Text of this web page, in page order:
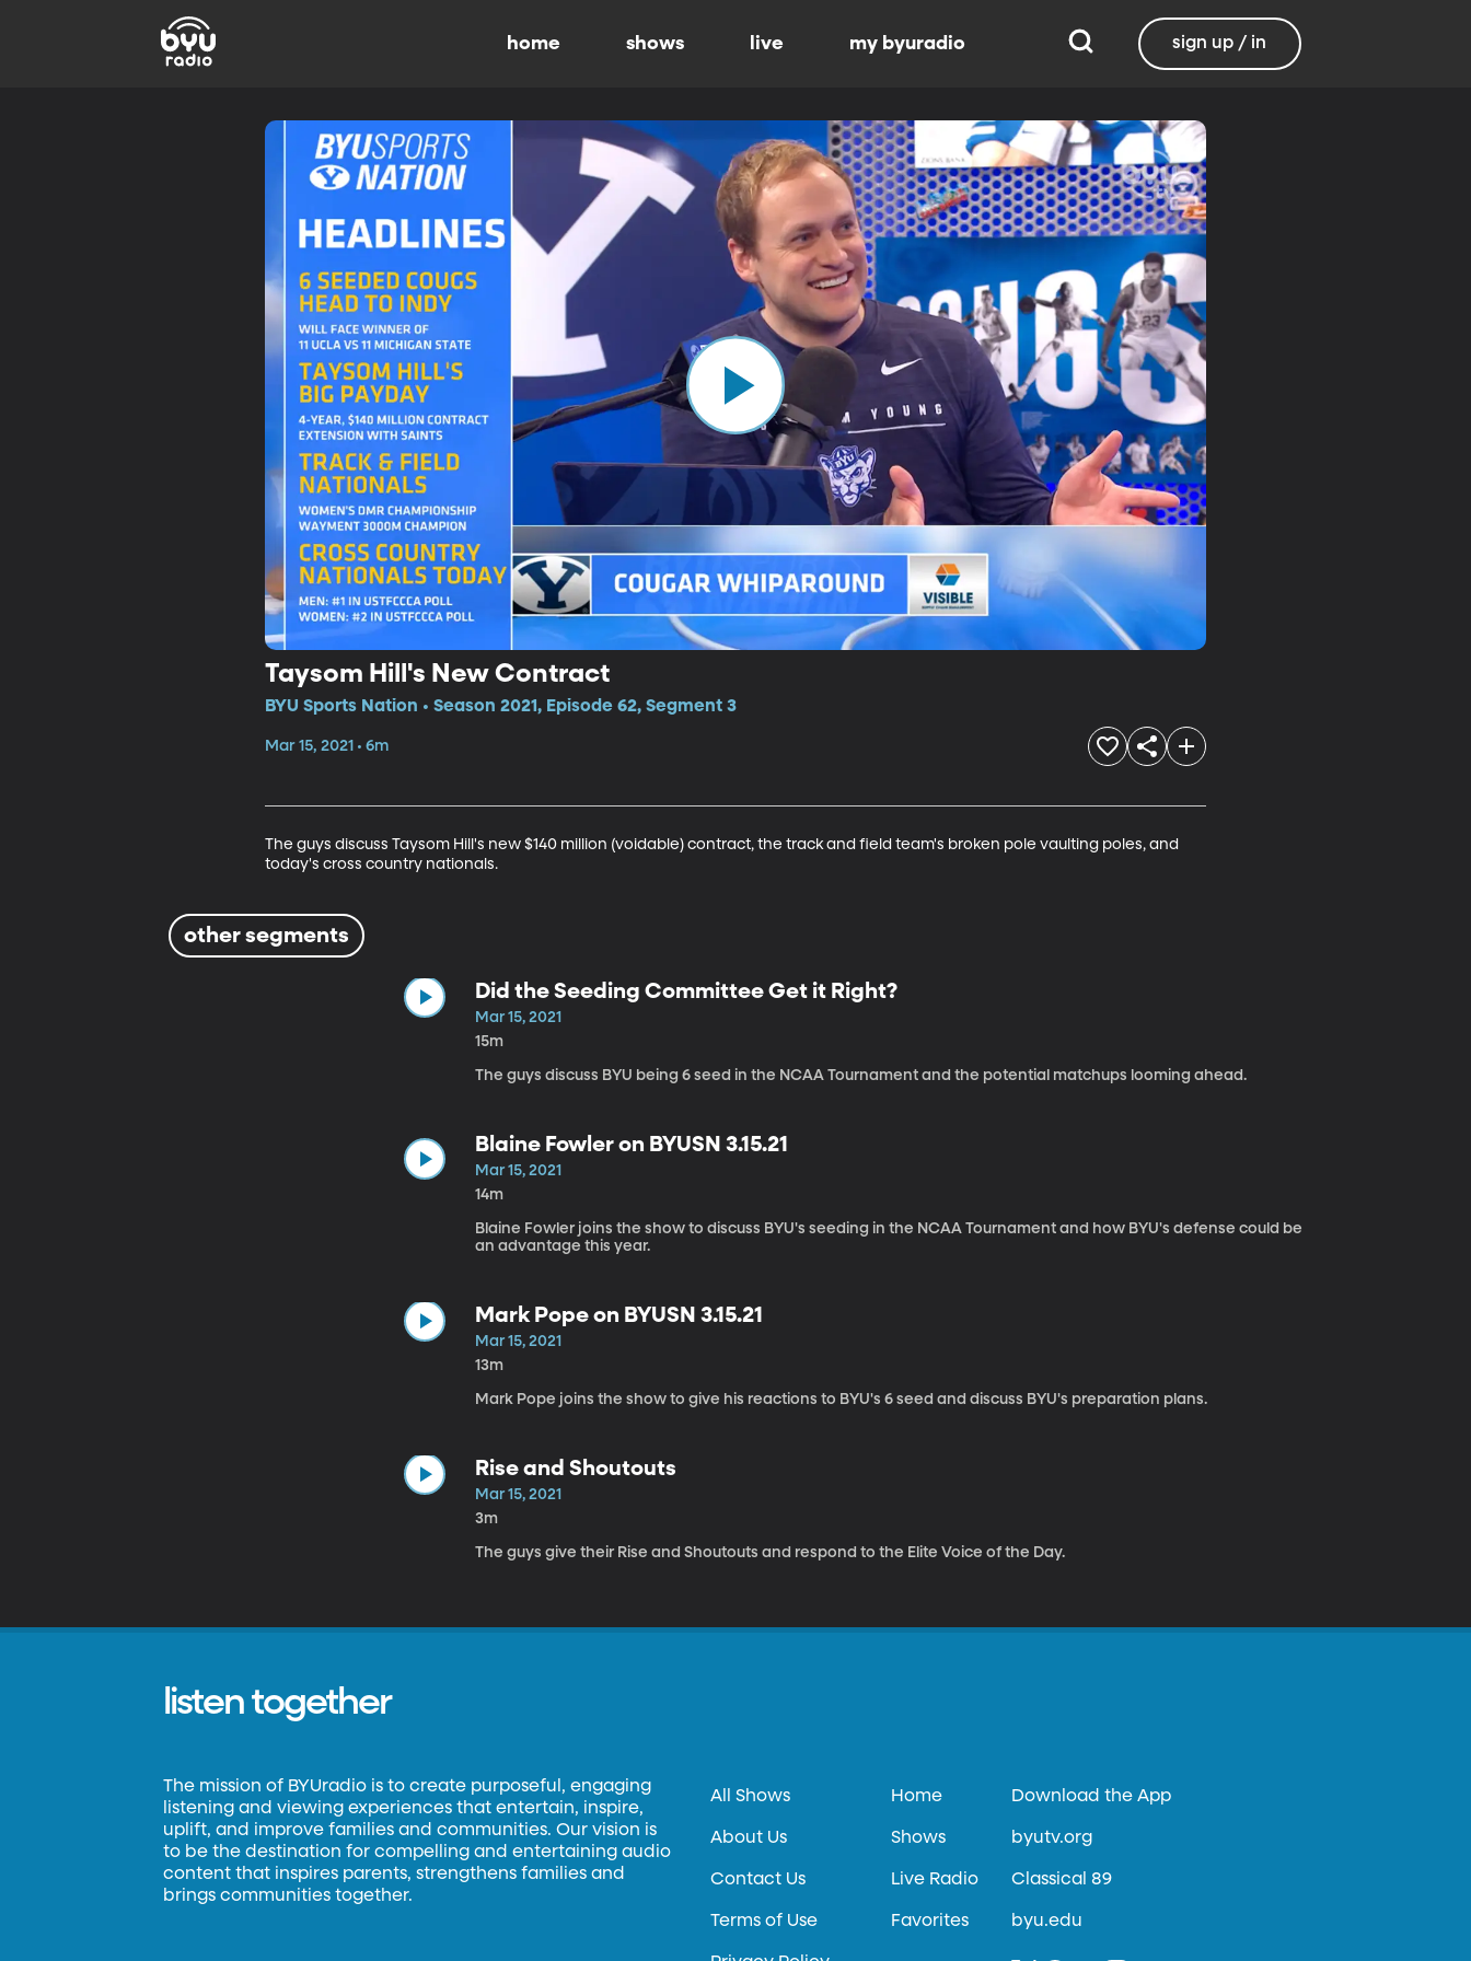
home shows live my byuradio sign up / in
Taysom Hill's New Contract
BYU Sports Nation • Season 2021, Episode 62, Segment 3
Mar 15, 2021 • 6m
The guys discuss Taysom Hill's new $140 million (voidable) contract, the track and field team's broken pole vaulting poles, and
today's cross country nationals.
other segments
Did the Seeding Committee Get it Right?
Mar 15, 2021
15m
The guys discuss BYU being 6 seed in the NCAA Tournament and the potential matchups looming ahead.
Blaine Fowler on BYUSN 3.15.21
Mar 15, 2021
14m
Blaine Fowler joins the show to discuss BYU's seeding in the NCAA Tournament and how BYU's defense could be
an advantage this year.
Mark Pope on BYUSN 3.15.21
Mar 15, 2021
13m
Mark Pope joins the show to give his reactions to BYU's 6 seed and discuss BYU's preparation plans.
Rise and Shoutouts
Mar 15, 2021
3m
The guys give their Rise and Shoutouts and respond to the Elite Voice of the Day.
listen together
The mission of BYUradio is to create purposeful, engaging
listening and viewing experiences that entertain, inspire,
uplift, and improve families and communities. Our vision is
to be the destination for compelling and entertaining audio
content that inspires parents, strengthens families and
brings communities together.
All Shows
About Us
Contact Us
Terms of Use
Home
Shows
Live Radio
Favorites
Download the App
byutv.org
Classical 89
byu.edu